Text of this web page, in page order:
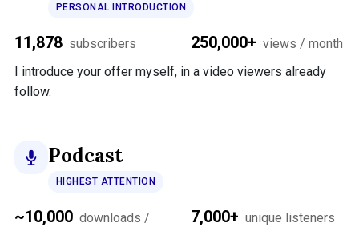
PERSONAL INTRODUCTION
11,878 subscribers 250,000+ views / month
I introduce your offer myself, in a video viewers already
follow.
Podcast
HIGHEST ATTENTION
~10,000 downloads /
7,000+ unique listeners